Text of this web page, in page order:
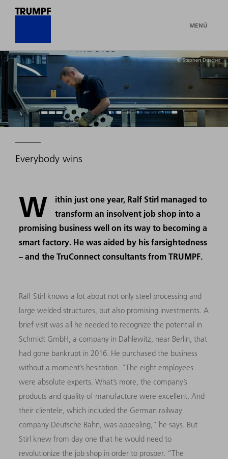
MENÚ
© Stephen Duscher
Everybody wins
W
ithin just one year, Ralf Stirl managed to
transform an insolvent job shop into a
promising business well on its way to becoming a
smart factory. He was aided by his farsightedness
– and the TruConnect consultants from TRUMPF.
Ralf Stirl knows a lot about not only steel processing and
large welded structures, but also promising investments. A
brief visit was all he needed to recognize the potential in
Schmidt GmbH, a company in Dahlewitz, near Berlin, that
had gone bankrupt in 2016. He purchased the business
without a moment’s hesitation. “The eight employees
were absolute experts. What’s more, the company’s
products and quality of manufacture were excellent. And
their clientele, which included the German railway
company Deutsche Bahn, was appealing,” he says. But
Stirl knew from day one that he would need to
revolutionize the job shop in order to prosper. “The